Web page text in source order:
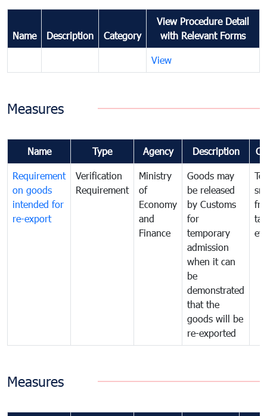
Name Description Category
View Procedure Detail
with Relevant Forms
View
Measures
Name Type Agency Description
Requirement
on goods
intended for
re-export
Verification
Requirement
Ministry
of
Economy
and
Finance
Goods may
be released
by Customs
for
temporary
admission
when it can
be
demonstrated
that the
goods will be
re-exported
tax
Measures